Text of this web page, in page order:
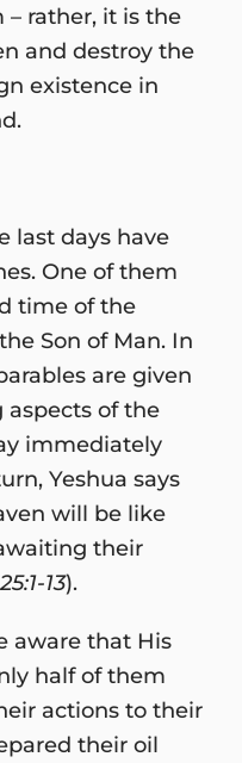
rather, it is the
and destroy the
existence in
last days have
One of them
time of the
Son of Man. In
are given
of the
immediately
Yeshua says
will be like
their
13).
aware that His
half of them
actions to their
their oil